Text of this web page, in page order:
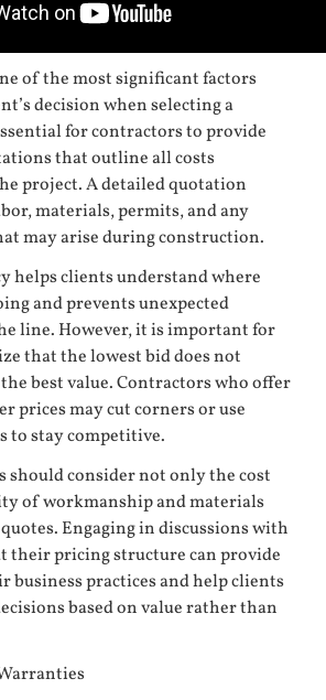
of the most significant factors
decision when selecting a
for contractors to provide
that outline all costs
project. A detailed quotation
materials, permits, and any
may arise during construction.
helps clients understand where
and prevents unexpected
line. However, it is important for
that the lowest bid does not
best value. Contractors who offer
prices may cut corners or use
to stay competitive.
should consider not only the cost
of workmanship and materials
Engaging in discussions with
their pricing structure can provide
business practices and help clients
based on value rather than